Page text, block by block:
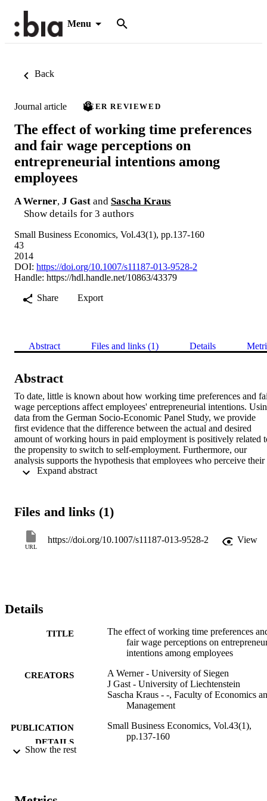
Menu
Back
Journal article PEER REVIEWED
The effect of working time preferences
and fair wage perceptions on
entrepreneurial intentions among
employees
A Werner, J Gast and Sascha Kraus
Show details for 3 authors
Small Business Economics, Vol.43(1), pp.137-160
43
2014
DOI: https://doi.org/10.1007/s11187-013-9528-2
Handle: https://hdl.handle.net/10863/43379
Share
Export
Abstract Files and links (1) Details
Abstract
To date, little is known about how working time preferences and
wage perceptions affect employees' entrepreneurial intentions.
data from the German Socio-Economic Panel Study, we provide
first evidence that the difference between the actual and desired
amount of working hours in paid employment is positively related
the propensity to switch to self-employment. Furthermore, our
analysis supports the hypothesis that employees who perceive their
current wage level as very unfair are more likely to have higher
interaction effect of working time preferences and fair wage
employees who perceive their wages as unfair and, simultaneously,
prefer different work hours have the strongest entrepreneurial
Files and links (1)
URL
https://doi.org/10.1007/s11187-013-9528-2 View
Details
TITLE
The effect of working time preferences
fair wage perceptions on
intentions among employees
CREATORS
A Werner - University of Siegen
J Gast - University of Liechtenstein
Sascha Kraus - -, Faculty of Economics
Management
PUBLICATION
DETAILS
Small Business Economics, Vol.43(1),
pp.137-160
Show the rest